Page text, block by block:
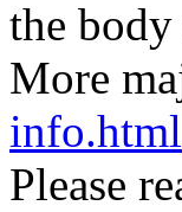
the
More
info.html
Please